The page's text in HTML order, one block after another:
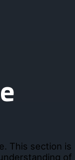
This section is
of